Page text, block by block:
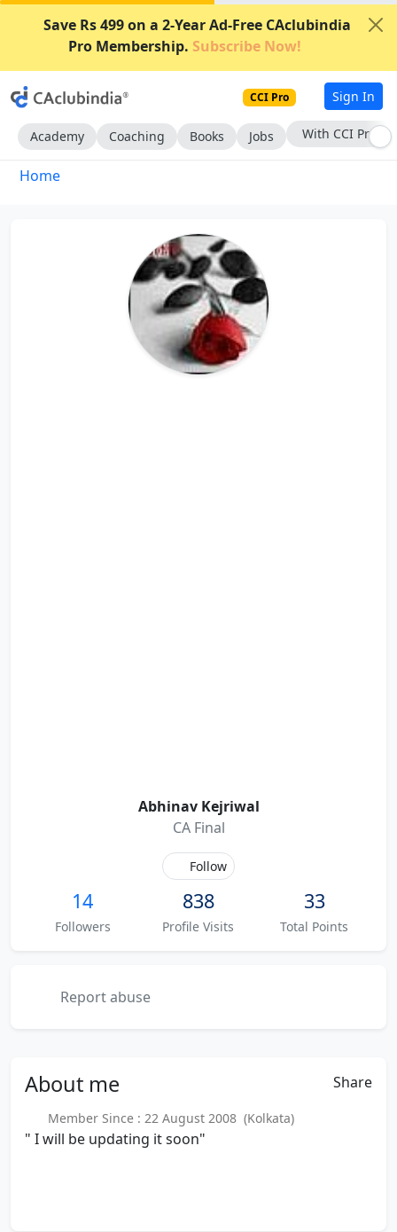
Save Rs 499 on a 2-Year Ad-Free CAclubindia
Pro Membership. Subscribe Now!
CCI Pro Sign In
Academy Coaching Books Jobs With CCI Pro
Home
Abhinav Kejriwal
CA Final
Follow
14
Followers
838
Profile Visits
33
Total Points
Report abuse
About me Share
Member Since : 22 August 2008 (Kolkata)
" I will be updating it soon"